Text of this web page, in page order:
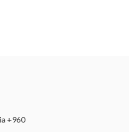
+960